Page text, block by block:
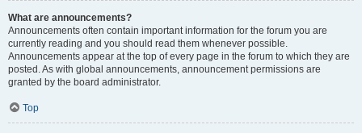
What are announcements?
Announcements often contain important information for the forum you are
currently reading and you should read them whenever possible.
Announcements appear at the top of every page in the forum to which they are
posted. As with global announcements, announcement permissions are
granted by the board administrator.
Top